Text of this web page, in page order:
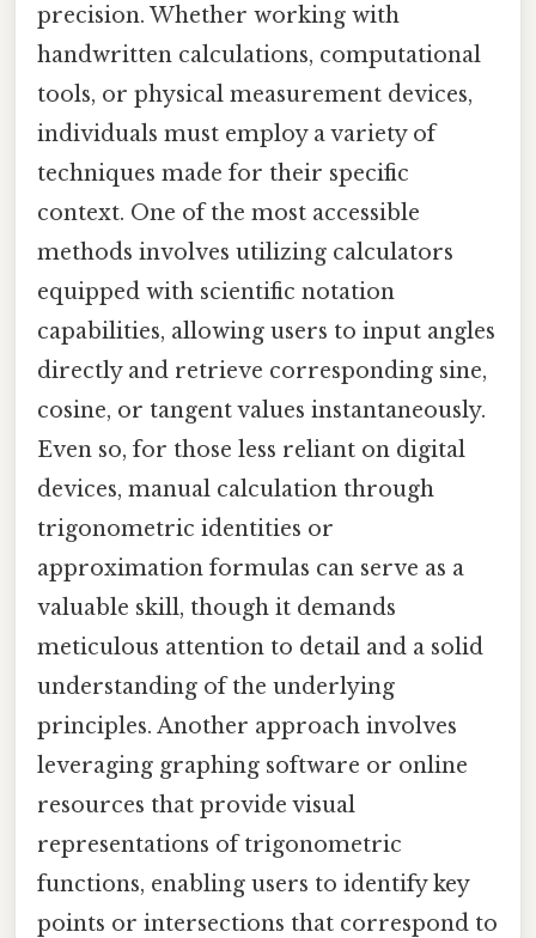
precision. Whether working with
handwritten calculations, computational
tools, or physical measurement devices,
individuals must employ a variety of
techniques made for their specific
context. One of the most accessible
methods involves utilizing calculators
equipped with scientific notation
capabilities, allowing users to input angles
directly and retrieve corresponding sine,
cosine, or tangent values instantaneously.
Even so, for those less reliant on digital
devices, manual calculation through
trigonometric identities or
approximation formulas can serve as a
valuable skill, though it demands
meticulous attention to detail and a solid
understanding of the underlying
principles. Another approach involves
leveraging graphing software or online
resources that provide visual
representations of trigonometric
functions, enabling users to identify key
points or intersections that correspond to